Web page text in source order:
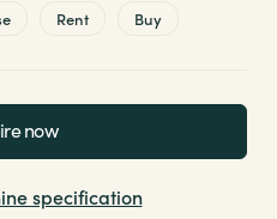
processor discreetly
Rent Buy
now
specification